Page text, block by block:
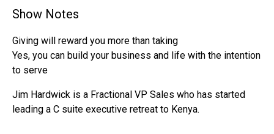
Show Notes
Giving will reward you more than taking
Yes, you can build your business and life with the intention
to serve
Jim Hardwick is a Fractional VP Sales who has started
leading a C suite executive retreat to Kenya.